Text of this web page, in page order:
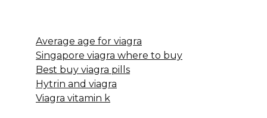
Average age for viagra
Singapore viagra where to buy
Best buy viagra pills
Hytrin and viagra
Viagra vitamin k